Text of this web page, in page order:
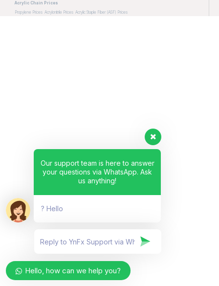
Acrylic Chain Prices
Propylene Prices Acrylonitrile Prices Acrylic Staple Fiber (ASF) Prices
Our support team is here to answer
your questions via WhatsApp. Ask
us anything!
? Hello
Hello, how can we help you?